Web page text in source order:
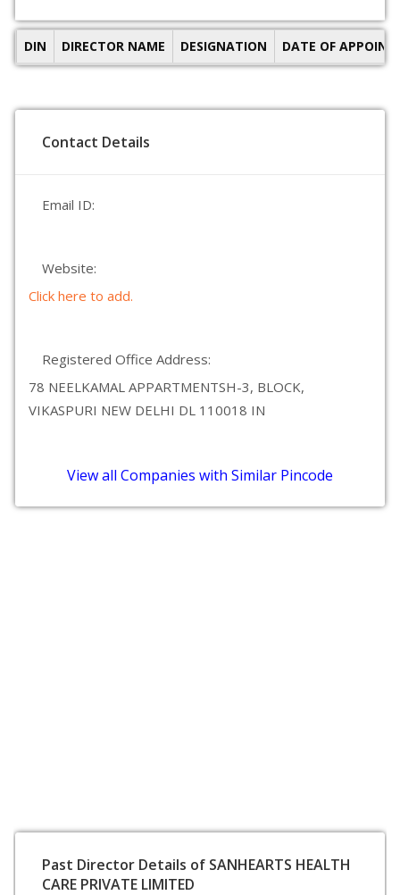
DIN DIRECTOR NAME DESIGNATION DATE OF
Contact Details
Email ID:
Website:
Click here to add.
Registered Office Address:
78 NEELKAMAL APPARTMENTSH-3, BLOCK,
VIKASPURI NEW DELHI DL 110018 IN
View all Companies with Similar Pincode
Past Director Details of SANHEARTS HEALTH
CARE PRIVATE LIMITED